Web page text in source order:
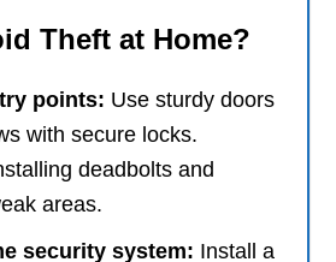
Theft at Home?
points: Use sturdy doors
with secure locks.
deadbolts and
areas.
security system: Install a